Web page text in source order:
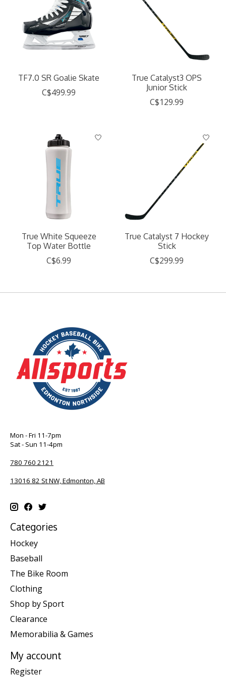
TF7.0 SR Goalie Skate
C$499.99
True Catalyst3 OPS
Junior Stick
C$129.99
True White Squeeze
Top Water Bottle
C$6.99
True Catalyst 7 Hockey
Stick
C$299.99
Mon - Fri 11-7pm
Sat - Sun 11-4pm
780 760 2121
13016 82 St NW, Edmonton, AB
Categories
Hockey
Baseball
The Bike Room
Clothing
Shop by Sport
Clearance
Memorabilia & Games
My account
Register